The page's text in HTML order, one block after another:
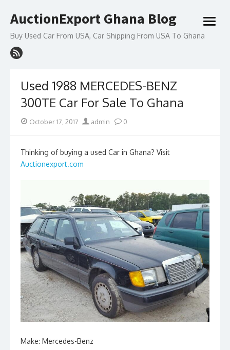
to
AuctionExport Ghana Blog
Buy Used Car From USA, Car Shipping From USA To Ghana
open
Used 1988 MERCEDES-BENZ
300TE Car For Sale To Ghana
Posted
October 17, 2017 Author
admin 0
Thinking of buying a used Car in Ghana? Visit
Auctionexport.com
Make: Mercedes-Benz